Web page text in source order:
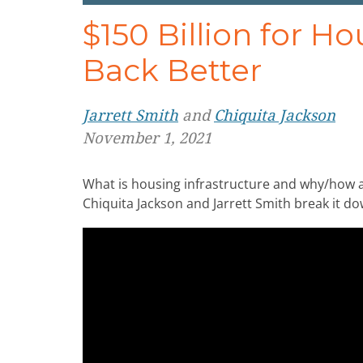
$150 Billion for
Back Better
Jarrett Smith and Chiquita Jackson
November 1, 2021
What is housing infrastructure and why/how
Chiquita Jackson and Jarrett Smith break it